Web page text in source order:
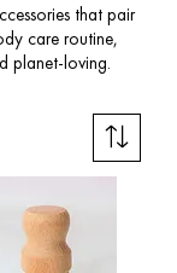
that pair
care routine,
planet-loving.